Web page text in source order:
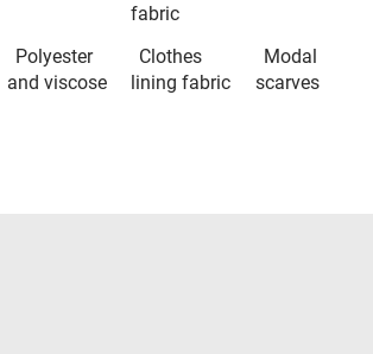
fabric
Polyester
and viscose
Clothes
lining fabric
Modal
scarves